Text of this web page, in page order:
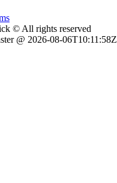
© All rights reserved
@ 2026-08-06T10:11:58Z